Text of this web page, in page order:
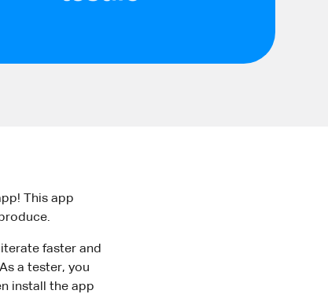
This app
faster and
a tester, you
install the app